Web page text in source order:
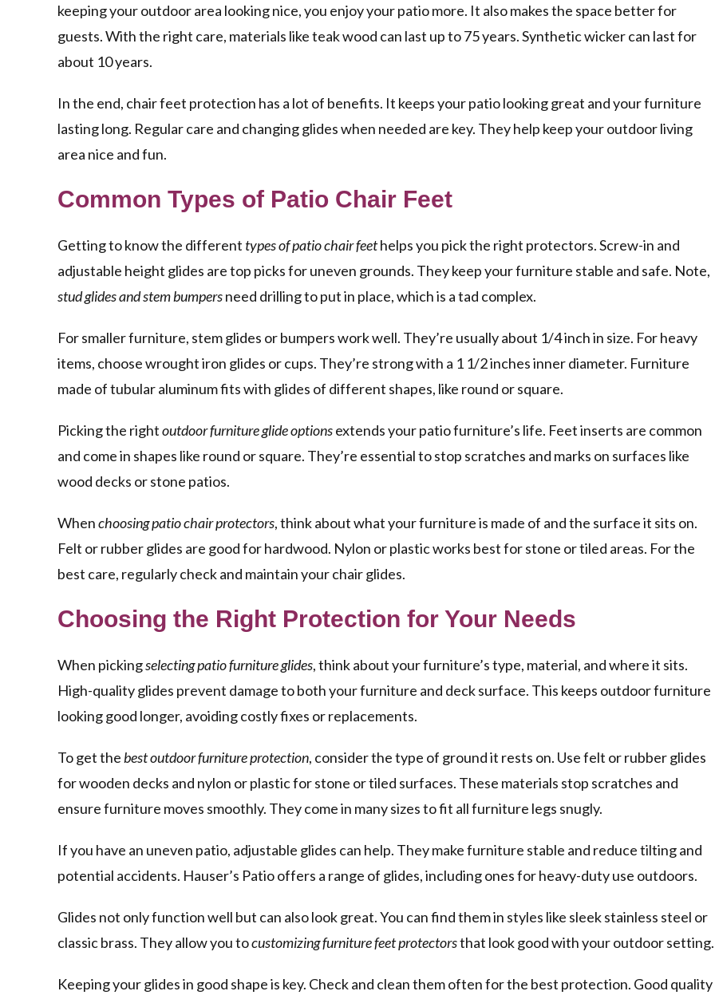
keeping your outdoor area looking nice, you enjoy your patio more. It also makes the space better for
guests. With the right care, materials like teak wood can last up to 75 years. Synthetic wicker can last for
about 10 years.
In the end, chair feet protection has a lot of benefits. It keeps your patio looking great and your furniture
lasting long. Regular care and changing glides when needed are key. They help keep your outdoor living
area nice and fun.
Common Types of Patio Chair Feet
Getting to know the different types of patio chair feethelps you pick the right protectors. Screw-in and
adjustable height glides are top picks for uneven grounds. They keep your furniture stable and safe. Note,
stud glides and stem bumpersneed drilling to put in place, which is a tad complex.
For smaller furniture, stem glides or bumpers work well. They’re usually about 1/4 inch in size. For heavy
items, choose wrought iron glides or cups. They’re strong with a 1 1/2 inches inner diameter. Furniture
made of tubular aluminum fits with glides of different shapes, like round or square.
Picking the rightoutdoor furniture glide optionsextends your patio furniture’s life. Feet inserts are common
and come in shapes like round or square. They’re essential to stop scratches and marks on surfaces like
wood decks or stone patios.
Whenchoosing patio chair protectors, think about what your furniture is made of and the surface it sits on.
Felt or rubber glides are good for hardwood. Nylon or plastic works best for stone or tiled areas. For the
best care, regularly check and maintain your chair glides.
Choosing the Right Protection for Your Needs
When pickingselecting patio furniture glides, think about your furniture’s type, material, and where it sits.
High-quality glides prevent damage to both your furniture and deck surface. This keeps outdoor furniture
looking good longer, avoiding costly fixes or replacements.
To get the best outdoor furniture protection, consider the type of ground it rests on. Use felt or rubber glides
for wooden decks and nylon or plastic for stone or tiled surfaces. These materials stop scratches and
ensure furniture moves smoothly. They come in many sizes to fit all furniture legs snugly.
If you have an uneven patio, adjustable glides can help. They make furniture stable and reduce tilting and
potential accidents. Hauser’s Patio offers a range of glides, including ones for heavy-duty use outdoors.
Glides not only function well but can also look great. You can find them in styles like sleek stainless steel or
classic brass. They allow you tocustomizing furniture feet protectorsthat look good with your outdoor setting.
Keeping your glides in good shape is key. Check and clean them often for the best protection. Good quality